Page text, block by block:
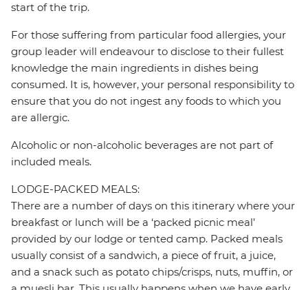
start of the trip.
For those suffering from particular food allergies, your
group leader will endeavour to disclose to their fullest
knowledge the main ingredients in dishes being
consumed. It is, however, your personal responsibility to
ensure that you do not ingest any foods to which you
are allergic.
Alcoholic or non-alcoholic beverages are not part of
included meals.
LODGE-PACKED MEALS:
There are a number of days on this itinerary where your
breakfast or lunch will be a ‘packed picnic meal’
provided by our lodge or tented camp. Packed meals
usually consist of a sandwich, a piece of fruit, a juice,
and a snack such as potato chips/crisps, nuts, muffin, or